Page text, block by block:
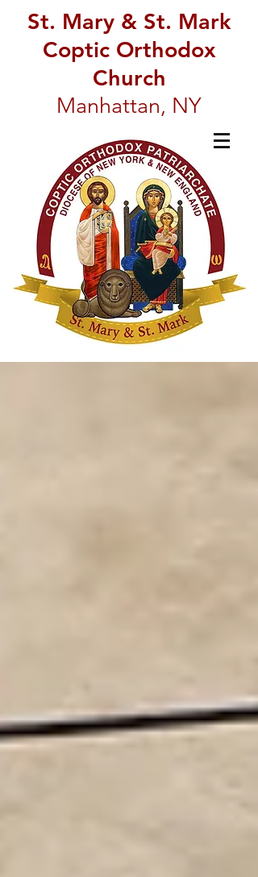
St. Mary & St. Mark
Coptic Orthodox
Church
Manhattan, NY